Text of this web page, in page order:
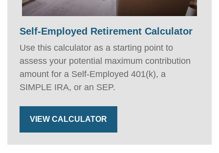
Self-Employed Retirement Calculator
Use this calculator as a starting point to
assess your potential maximum contribution
amount for a Self-Employed 401(k), a
SIMPLE IRA, or an SEP.
VIEW CALCULATOR